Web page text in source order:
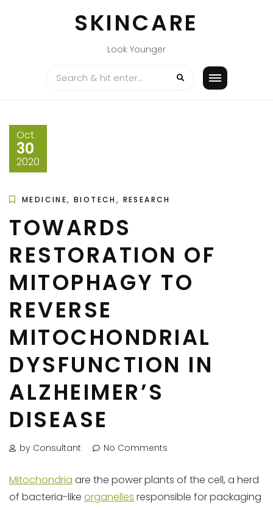
SKINCARE
Look Younger
Oct
30
2020
MEDICINE, BIOTECH, RESEARCH
TOWARDS
RESTORATION OF
MITOPHAGY TO
REVERSE
MITOCHONDRIAL
DYSFUNCTION IN
ALZHEIMER’S
DISEASE
by Consultant No Comments
Mitochondria are the power plants of the cell, a herd
of bacteria-like organelles responsible for packaging